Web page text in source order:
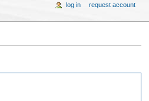
log in request account